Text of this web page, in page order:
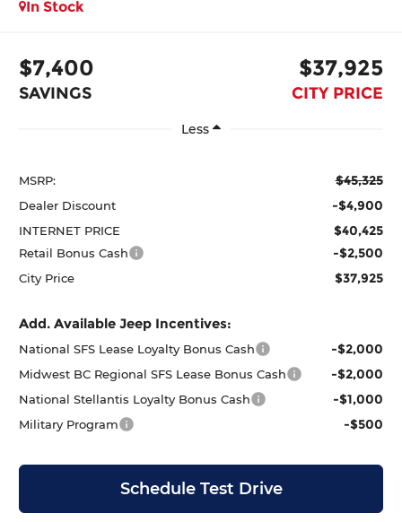
In Stock
$7,400
SAVINGS
$37,925
CITY PRICE
Less
MSRP: $45,325
Dealer Discount -$4,900
INTERNET PRICE $40,425
Retail Bonus Cash -$2,500
City Price $37,925
Add. Available Jeep Incentives:
National SFS Lease Loyalty Bonus Cash -$2,000
Midwest BC Regional SFS Lease Bonus Cash -$2,000
National Stellantis Loyalty Bonus Cash -$1,000
Military Program -$500
Schedule Test Drive